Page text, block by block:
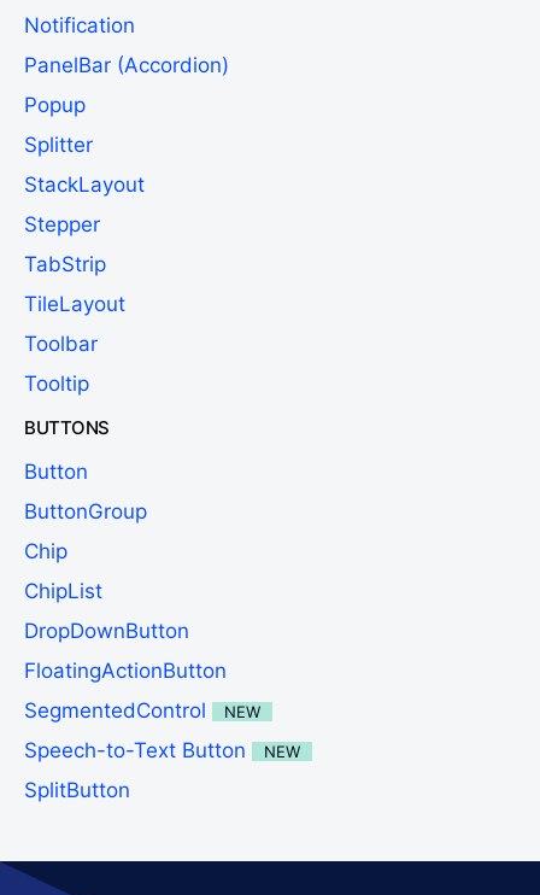
Notification
PanelBar (Accordion)
Popup
Splitter
StackLayout
Stepper
TabStrip
TileLayout
Toolbar
Tooltip
BUTTONS
Button
ButtonGroup
Chip
ChipList
DropDownButton
FloatingActionButton
SegmentedControl
NEW
Speech-to-Text Button NEW
SplitButton